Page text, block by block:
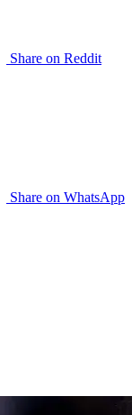
Share on Reddit
Share on WhatsApp